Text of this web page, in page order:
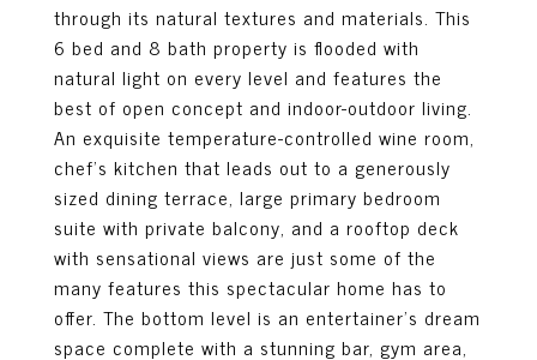
through its natural textures and materials. This
6 bed and 8 bath property is flooded with
natural light on every level and features the
best of open concept and indoor-outdoor living.
An exquisite temperature-controlled wine room,
chef's kitchen that leads out to a generously
sized dining terrace, large primary bedroom
suite with private balcony, and a rooftop deck
with sensational views are just some of the
many features this spectacular home has to
offer. The bottom level is an entertainer's dream
space complete with a stunning bar, gym area,